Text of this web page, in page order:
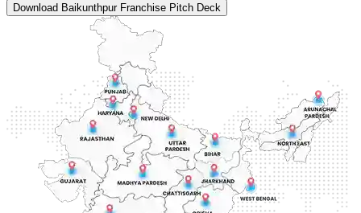
Download Baikunthpur Franchise Pitch Deck